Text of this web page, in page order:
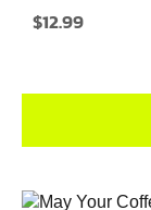
$12.99